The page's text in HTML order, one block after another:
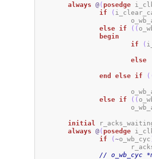
always @( posedge
if
(
else if ( (
begin
if
(
else
end else if (
else if ( (
initial
always
@( posedge
if
(~o_wb_cyc
// o_wb_cyc